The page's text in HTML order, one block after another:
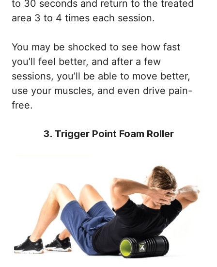
to 30 seconds and return to the treated
area 3 to 4 times each session.
You may be shocked to see how fast
you’ll feel better, and after a few
sessions, you’ll be able to move better,
use your muscles, and even drive pain-
free.
3. Trigger Point Foam Roller